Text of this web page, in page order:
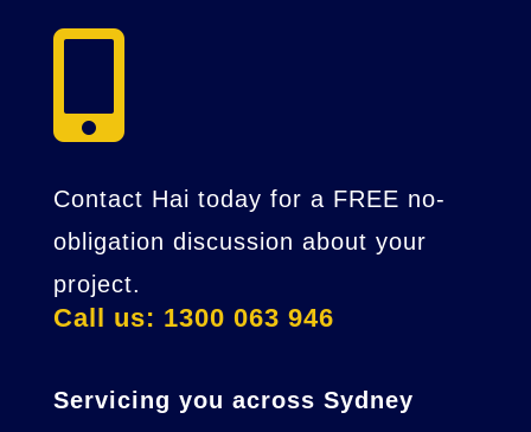

Contact Hai today for a FREE no-
obligation discussion about your
project.
Call us: 1300 063 946
Servicing you across Sydney